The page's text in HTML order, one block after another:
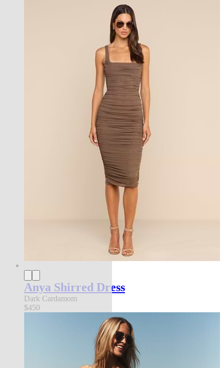
Anya Shirred Dress
Dark Cardamom
$450